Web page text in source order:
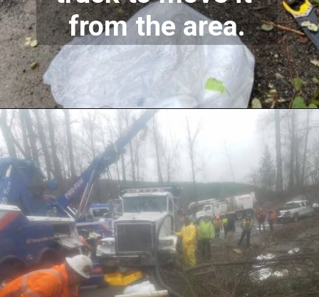
from the area.